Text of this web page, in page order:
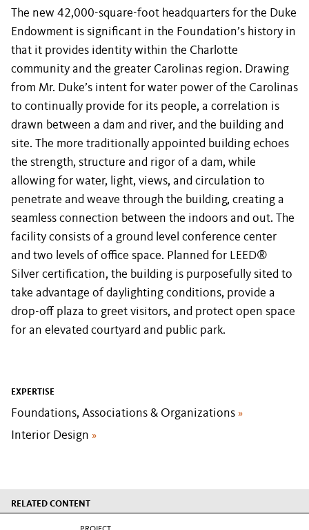
The new 42,000-square-foot headquarters for the Duke
Endowment is significant in the Foundation’s history in
that it provides identity within the Charlotte
community and the greater Carolinas region. Drawing
from Mr. Duke’s intent for water power of the Carolinas
to continually provide for its people, a correlation is
drawn between a dam and river, and the building and
site. The more traditionally appointed building echoes
the strength, structure and rigor of a dam, while
allowing for water, light, views, and circulation to
penetrate and weave through the building, creating a
seamless connection between the indoors and out. The
facility consists of a ground level conference center
and two levels of office space. Planned for LEED®
Silver certification, the building is purposefully sited to
take advantage of daylighting conditions, provide a
drop-off plaza to greet visitors, and protect open space
for an elevated courtyard and public park.
EXPERTISE
Foundations, Associations & Organizations »
Interior Design »
RELATED CONTENT